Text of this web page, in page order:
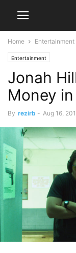
Home Entertainment
Entertainment
Jonah
Money in
By rezirb - Aug 16,